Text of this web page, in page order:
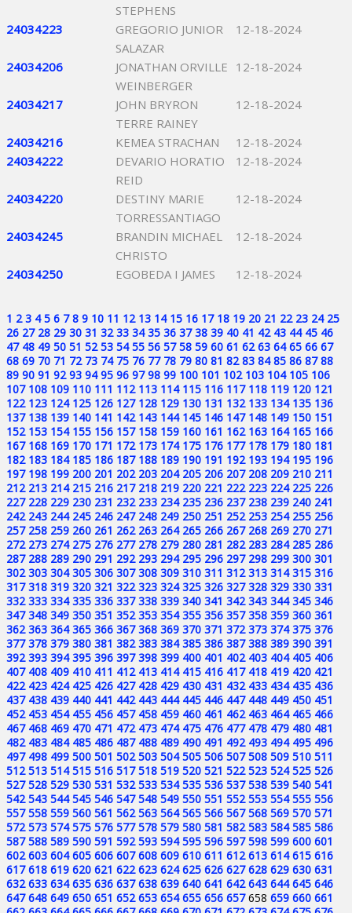
STEPHENS
24034223
GREGORIO JUNIOR
SALAZAR
12-18-2024
24034206
JONATHAN ORVILLE
WEINBERGER
12-18-2024
24034217
JOHN BRYRON
TERRE RAINEY
12-18-2024
24034216 KEMEA STRACHAN
12-18-2024
24034222
DEVARIO HORATIO
REID
12-18-2024
24034220
DESTINY MARIE
TORRESSANTIAGO
12-18-2024
24034245
BRANDIN MICHAEL
CHRISTO
12-18-2024
24034250 EGOBEDA I JAMES 12-18-2024
1 2 3 4 5 6 7 8 9 10 11 12 13 14 15 16 17 18 19 20 21 22 23 24 25
26 27 28 29 30 31 32 33 34 35 36 37 38 39 40 41 42 43 44 45 46
47 48 49 50 51 52 53 54 55 56 57 58 59 60 61 62 63 64 65 66 67
68 69 70 71 72 73 74 75 76 77 78 79 80 81 82 83 84 85 86 87 88
89 90 91 92 93 94 95 96 97 98 99 100 101 102 103 104 105 106
107 108 109 110 111 112 113 114 115 116 117 118 119 120 121
122 123 124 125 126 127 128 129 130 131 132 133 134 135 136
137 138 139 140 141 142 143 144 145 146 147 148 149 150 151
152 153 154 155 156 157 158 159 160 161 162 163 164 165 166
167 168 169 170 171 172 173 174 175 176 177 178 179 180 181
182 183 184 185 186 187 188 189 190 191 192 193 194 195 196
197 198 199 200 201 202 203 204 205 206 207 208 209 210 211
212 213 214 215 216 217 218 219 220 221 222 223 224 225 226
227 228 229 230 231 232 233 234 235 236 237 238 239 240 241
242 243 244 245 246 247 248 249 250 251 252 253 254 255 256
257 258 259 260 261 262 263 264 265 266 267 268 269 270 271
272 273 274 275 276 277 278 279 280 281 282 283 284 285 286
287 288 289 290 291 292 293 294 295 296 297 298 299 300 301
302 303 304 305 306 307 308 309 310 311 312 313 314 315 316
317 318 319 320 321 322 323 324 325 326 327 328 329 330 331
332 333 334 335 336 337 338 339 340 341 342 343 344 345 346
347 348 349 350 351 352 353 354 355 356 357 358 359 360 361
362 363 364 365 366 367 368 369 370 371 372 373 374 375 376
377 378 379 380 381 382 383 384 385 386 387 388 389 390 391
392 393 394 395 396 397 398 399 400 401 402 403 404 405 406
407 408 409 410 411 412 413 414 415 416 417 418 419 420 421
422 423 424 425 426 427 428 429 430 431 432 433 434 435 436
437 438 439 440 441 442 443 444 445 446 447 448 449 450 451
452 453 454 455 456 457 458 459 460 461 462 463 464 465 466
467 468 469 470 471 472 473 474 475 476 477 478 479 480 481
482 483 484 485 486 487 488 489 490 491 492 493 494 495 496
497 498 499 500 501 502 503 504 505 506 507 508 509 510 511
512 513 514 515 516 517 518 519 520 521 522 523 524 525 526
527 528 529 530 531 532 533 534 535 536 537 538 539 540 541
542 543 544 545 546 547 548 549 550 551 552 553 554 555 556
557 558 559 560 561 562 563 564 565 566 567 568 569 570 571
572 573 574 575 576 577 578 579 580 581 582 583 584 585 586
587 588 589 590 591 592 593 594 595 596 597 598 599 600 601
602 603 604 605 606 607 608 609 610 611 612 613 614 615 616
617 618 619 620 621 622 623 624 625 626 627 628 629 630 631
632 633 634 635 636 637 638 639 640 641 642 643 644 645 646
647 648 649 650 651 652 653 654 655 656 657 658 659 660 661